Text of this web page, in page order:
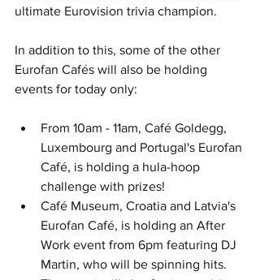
ultimate Eurovision trivia champion.
In addition to this, some of the other
Eurofan Cafés will also be holding
events for today only:
From 10am - 11am, Café Goldegg,
Luxembourg and Portugal's Eurofan
Café, is holding a hula-hoop
challenge with prizes!
Café Museum, Croatia and Latvia's
Eurofan Café, is holding an After
Work event from 6pm featuring DJ
Martin, who will be spinning hits.